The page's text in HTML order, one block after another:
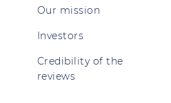
Our mission
Investors
Credibility of the
reviews